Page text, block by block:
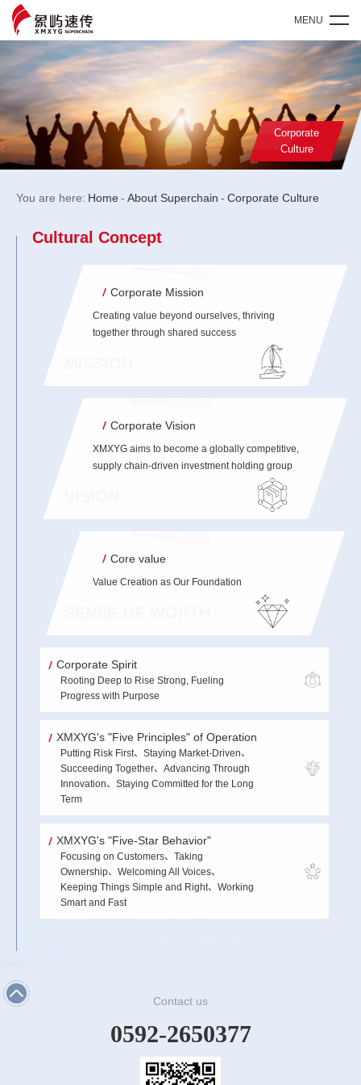
MENU
Corporate
Culture
You are here: Home- About Superchain - Corporate Culture
Cultural Concept
Corporate Mission
Creating value beyond ourselves, thriving
together through shared success
Corporate Vision
XMXYG aims to become a globally competitive,
supply chain-driven investment holding group
Core value
Value Creation as Our Foundation
Corporate Spirit
Rooting Deep to Rise Strong, Fueling
Progress with Purpose
XMXYG's "Five Principles" of Operation
Putting Risk First、Staying Market-Driven、
Succeeding Together、Advancing Through
Innovation、Staying Committed for the Long
Term
XMXYG's "Five-Star Behavior"
Focusing on Customers、Taking
Ownership、Welcoming All Voices、
Keeping Things Simple and Right、Working
Smart and Fast
Contact us
0592-2650377